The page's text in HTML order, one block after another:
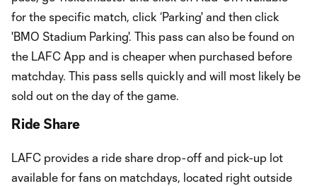
for the specific match, click ‘Parking' and then click
'BMO Stadium Parking'. This pass can also be found on
the LAFC App and is cheaper when purchased before
matchday. This pass sells quickly and will most likely be
sold out on the day of the game.
Ride Share
LAFC provides a ride share drop-off and pick-up lot
available for fans on matchdays, located right outside